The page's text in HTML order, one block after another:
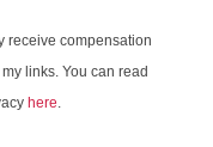
receive compensation
links. You can read
here.